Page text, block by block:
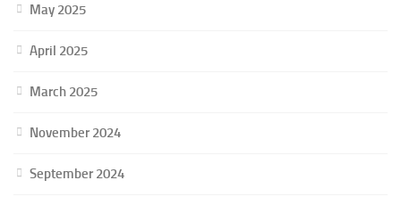
May 2025
April 2025
March 2025
November 2024
September 2024